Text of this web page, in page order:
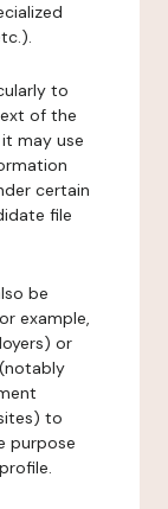
to
of the
may use
certain
file
be
example,
or
to
purpose